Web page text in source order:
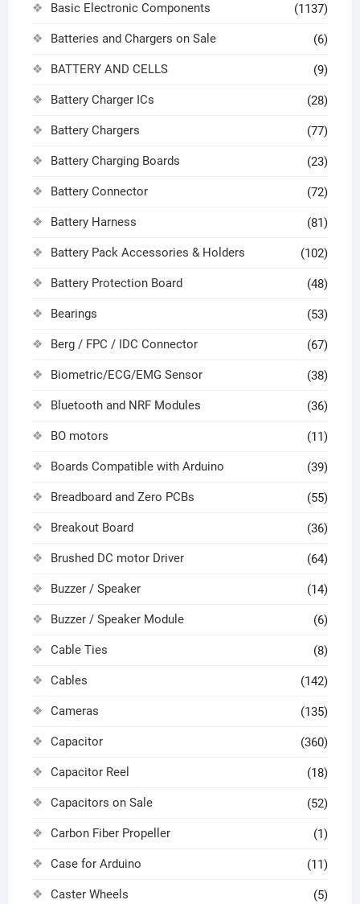
Basic Electronic Components (1137)
Batteries and Chargers on Sale (6)
BATTERY AND CELLS (9)
Battery Charger ICs (28)
Battery Chargers (77)
Battery Charging Boards (23)
Battery Connector (72)
Battery Harness (81)
Battery Pack Accessories & Holders (102)
Battery Protection Board (48)
Bearings (53)
Berg / FPC / IDC Connector (67)
Biometric/ECG/EMG Sensor (38)
Bluetooth and NRF Modules (36)
BO motors (11)
Boards Compatible with Arduino (39)
Breadboard and Zero PCBs (55)
Breakout Board (36)
Brushed DC motor Driver (64)
Buzzer / Speaker (14)
Buzzer / Speaker Module (6)
Cable Ties (8)
Cables (142)
Cameras (135)
Capacitor (360)
Capacitor Reel (18)
Capacitors on Sale (52)
Carbon Fiber Propeller (1)
Case for Arduino (11)
Caster Wheels (5)